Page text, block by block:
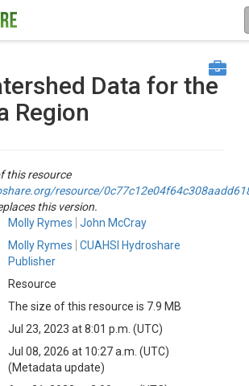
Data for the
Region
this resource
resource/
this version.
Molly Rymes
John McCray
Molly Rymes
CUAHSI Hydroshare
Publisher
Resource
The size of this resource is 7.9 MB
Jul 23, 2023 at 8:01 p.m. (UTC)
Jul 08, 2026 at 10:27 a.m. (UTC)
(Metadata update)